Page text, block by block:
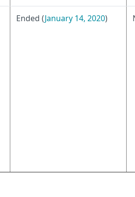
Ended (January 14, 2020)